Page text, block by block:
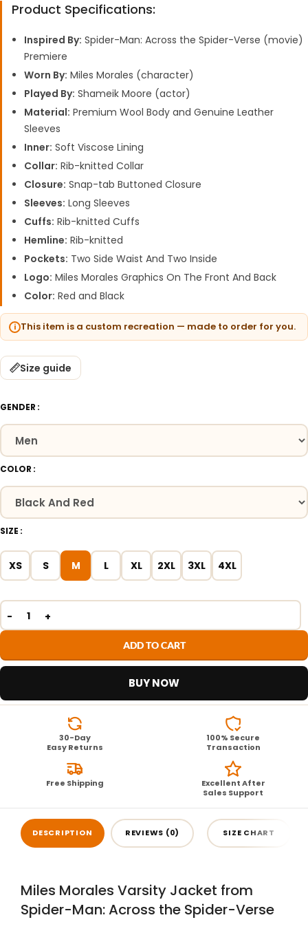
Product Specifications:
Inspired By: Spider-Man: Across the Spider-Verse (movie)
Premiere
Worn By: Miles Morales (character)
Played By: Shameik Moore (actor)
Material: Premium Wool Body and Genuine Leather
Sleeves
Inner: Soft Viscose Lining
Collar: Rib-knitted Collar
Closure: Snap-tab Buttoned Closure
Sleeves: Long Sleeves
Cuffs: Rib-knitted Cuffs
Hemline: Rib-knitted
Pockets: Two Side Waist And Two Inside
Logo: Miles Morales Graphics On The Front And Back
Color: Red and Black
This item is a custom recreation — made to order for you.
Size guide
GENDER
COLOR
SIZE
XS S M L XL 2XL 3XL 4XL
ADD TO CART
BUY NOW
30-Day
Easy Returns
100% Secure
Transaction
Free Shipping
Excellent After
Sales Support
DESCRIPTION REVIEWS (0) SIZE CHART
Miles Morales Varsity Jacket from
Spider-Man: Across the Spider-Verse